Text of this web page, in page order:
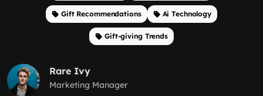
Gift Recommendations Ai Technology
Gift-giving Trends
Rare Ivy
Marketing Manager